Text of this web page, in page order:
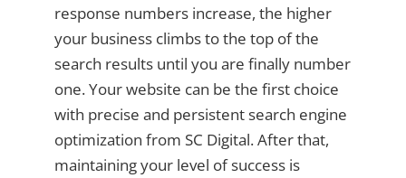
response numbers increase, the higher
your business climbs to the top of the
search results until you are finally number
one. Your website can be the first choice
with precise and persistent search engine
optimization from SC Digital. After that,
maintaining your level of success is